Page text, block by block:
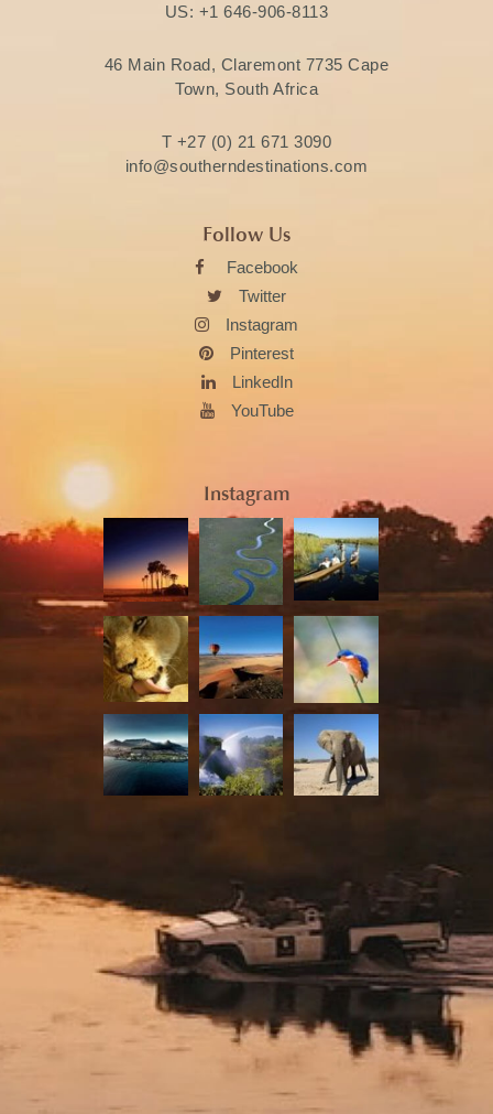
US: +1 646-906-8113
46 Main Road, Claremont 7735 Cape
Town, South Africa
T +27 (0) 21 671 3090
info@southerndestinations.com
Follow Us
Facebook
Twitter
Instagram
Pinterest
LinkedIn
YouTube
Instagram